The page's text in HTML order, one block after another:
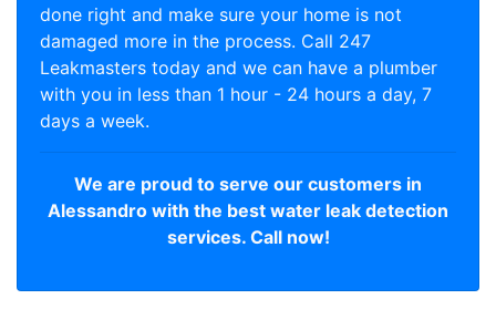
done right and make sure your home is not
damaged more in the process. Call 247
Leakmasters today and we can have a plumber
with you in less than 1 hour - 24 hours a day, 7
days a week.
We are proud to serve our customers in
Alessandro with the best water leak detection
services. Call now!